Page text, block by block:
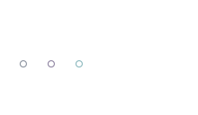
º º
º